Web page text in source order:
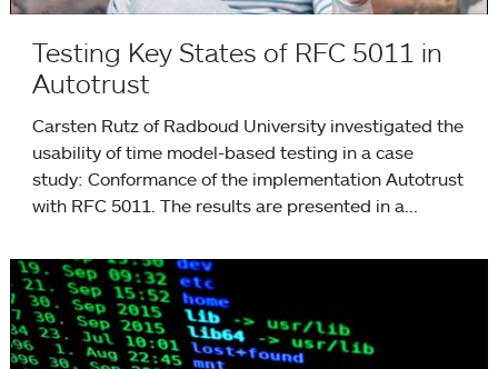
Testing Key States of RFC 5011 in
Autotrust
Carsten Rutz of Radboud University investigated the
usability of time model-based testing in a case
study: Conformance of the implementation Autotrust
with RFC 5011. The results are presented in a...
ldns 1.6.5 released